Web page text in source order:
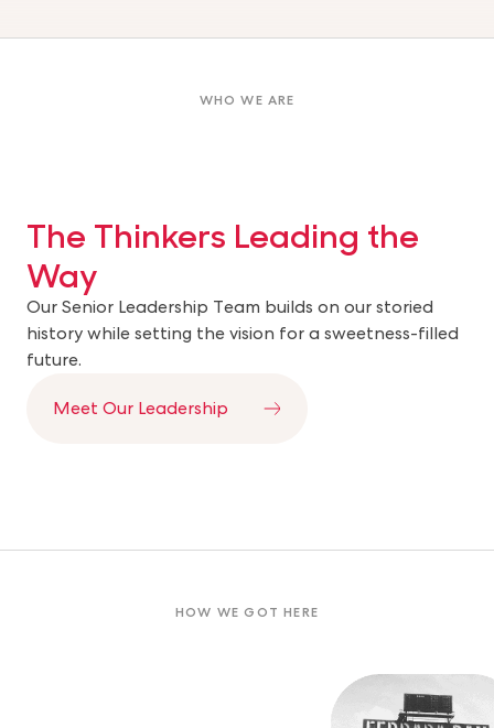
WHO WE ARE
The Thinkers Leading the
Way
Our Senior Leadership Team builds on our storied
history while setting the vision for a sweetness-filled
future.
Meet Our Leadership
HOW WE GOT HERE